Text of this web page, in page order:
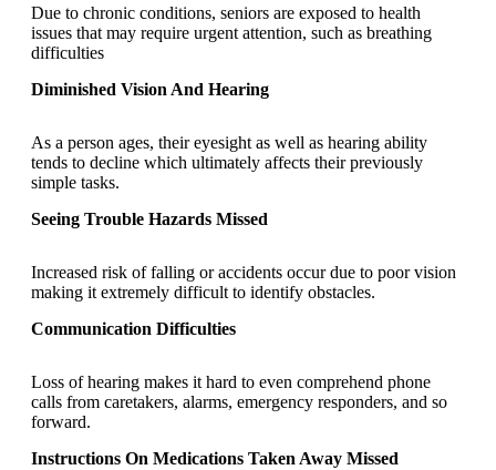
Due to chronic conditions, seniors are exposed to health
issues that may require urgent attention, such as breathing
difficulties
Diminished Vision And Hearing
As a person ages, their eyesight as well as hearing ability
tends to decline which ultimately affects their previously
simple tasks.
Seeing Trouble Hazards Missed
Increased risk of falling or accidents occur due to poor vision
making it extremely difficult to identify obstacles.
Communication Difficulties
Loss of hearing makes it hard to even comprehend phone
calls from caretakers, alarms, emergency responders, and so
forward.
Instructions On Medications Taken Away Missed